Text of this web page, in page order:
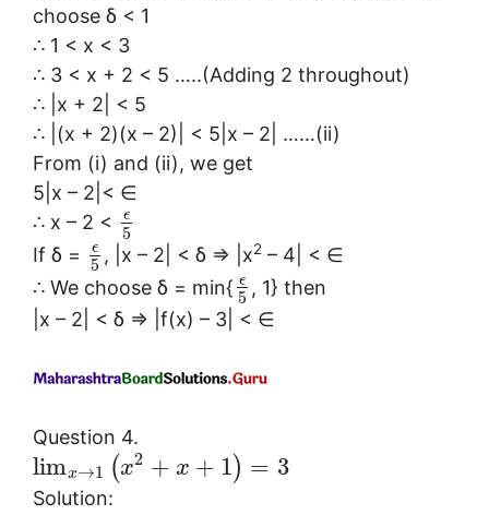
choose δ < 1
∴ 1 < x < 3
∴ 3 < x + 2 < 5 …..(Adding 2 throughout)
∴ |x + 2| < 5
∴ |(x + 2)(x – 2)| < 5|x – 2| ……(ii)
From (i) and (ii), we get
5|x – 2|< ∈
∴ x – 2 <
ϵ
5
If δ = ϵ
5 , |x – 2| < δ ⇒ |x2– 4| < ∈
∴ We choose δ = min{ ϵ
5 , 1} then
|x – 2| < δ ⇒ |f(x) – 3| < ∈
Question 4.
limx→1 (x2 + x + 1) = 3
Solution: